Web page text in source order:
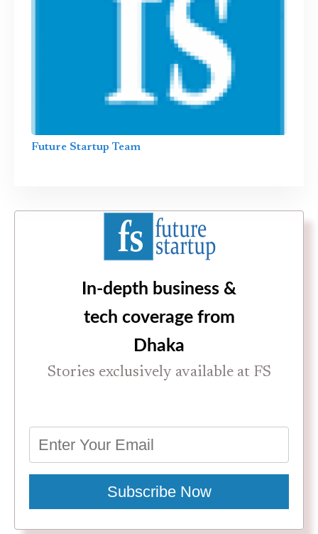
Future Startup Team
In-depth business &
tech coverage from
Dhaka
Stories exclusively available at FS
Subscribe Now